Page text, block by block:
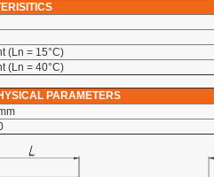
(Ln = 15°C)
(Ln = 40°C)
PARAMETERS